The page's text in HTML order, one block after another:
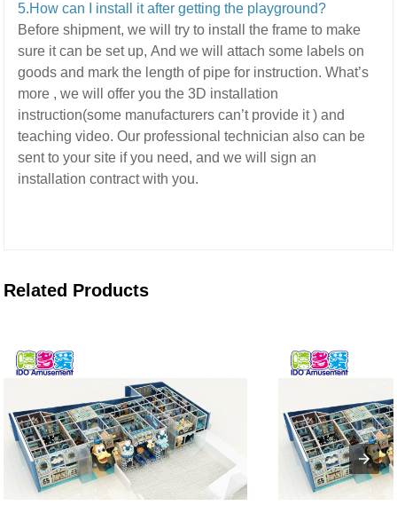
5.How can I install it after getting the playground?
Before shipment, we will try to install the frame to make
sure it can be set up, And we will attach some labels on
goods and mark the length of pipe for instruction. What’s
more , we will offer you the 3D installation
instruction(some manufacturers can’t provide it ) and
teaching video. Our professional technician also can be
sent to your site if you need, and we will sign an
installation contract with you.
Related Products